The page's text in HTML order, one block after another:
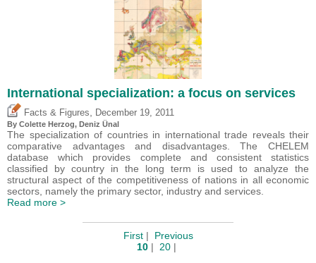
International specialization: a focus on services
Facts & Figures December 19, 2011
By Colette Herzog, Deniz Ünal
The specialization of countries in international trade reveals their
comparative advantages and disadvantages. The CHELEM
database which provides complete and consistent statistics
classified by country in the long term is used to analyze the
structural aspect of the competitiveness of nations in all economic
sectors, namely the primary sector, industry and services.
Read more >
First| Previous
10 | 20 |